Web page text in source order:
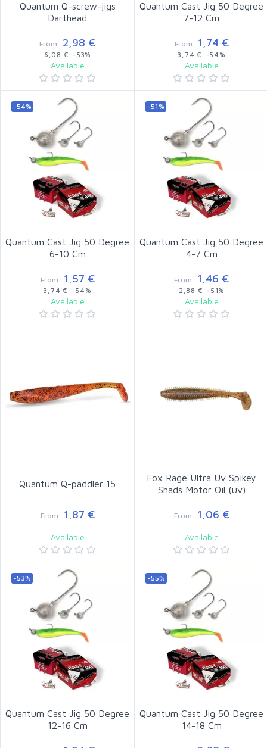
Quantum Q-screw-jigs
Darthead
From 2,98 €
6,08 €-53%
Available
Quantum Cast Jig 50 Degree
7-12 Cm
From 1,74 €
3,74 €-54%
Available
-54%
Quantum Cast Jig 50 Degree
6-10 Cm
From 1,57 €
3,74 €-54%
Available
-51%
Quantum Cast Jig 50 Degree
4-7 Cm
From 1,46 €
2,88 €-51%
Available
Quantum Q-paddler 15
From 1,87 €
Available
Fox Rage Ultra Uv Spikey
Shads Motor Oil (uv)
From 1,06 €
Available
-53%
Quantum Cast Jig 50 Degree
12-16 Cm
-55%
Quantum Cast Jig 50 Degree
14-18 Cm